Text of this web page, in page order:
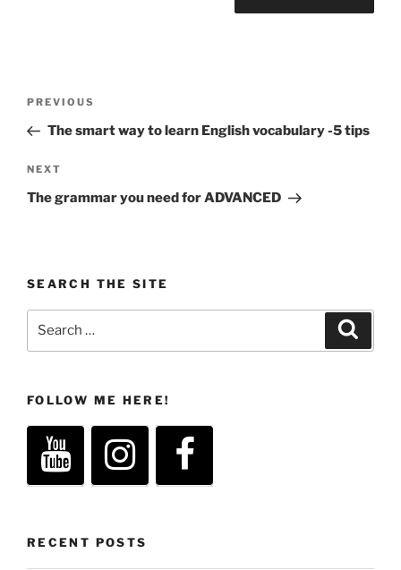
Previous
Post
PREVIOUS
The smart way to learn English vocabulary -5 tips
Next
Post
NEXT
The grammar you need for ADVANCED
SEARCH THE SITE
FOLLOW ME HERE!
RECENT POSTS